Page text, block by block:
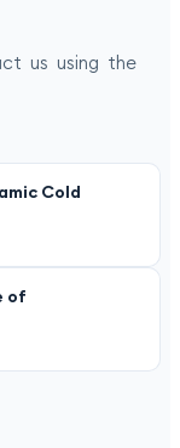
us using the
Cold
of